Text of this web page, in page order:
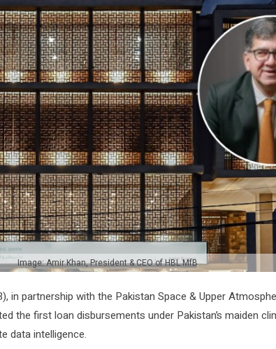
Image: Amir Khan, President & CEO of HBL MfB
in partnership with the Pakistan Space & Upper
the first loan disbursements under Pakistan’s maiden
data intelligence.